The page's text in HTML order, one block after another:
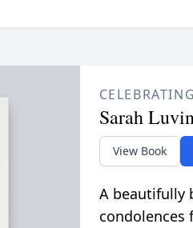
Sarah
View Book
A beautifully
condolences